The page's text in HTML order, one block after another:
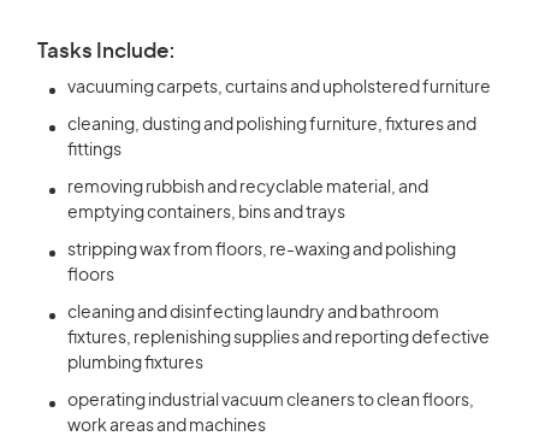
Tasks Include:
vacuuming carpets, curtains and upholstered furniture
cleaning, dusting and polishing furniture, fixtures and
fittings
removing rubbish and recyclable material, and
emptying containers, bins and trays
stripping wax from floors, re-waxing and polishing
floors
cleaning and disinfecting laundry and bathroom
fixtures, replenishing supplies and reporting defective
plumbing fixtures
operating industrial vacuum cleaners to clean floors,
work areas and machines